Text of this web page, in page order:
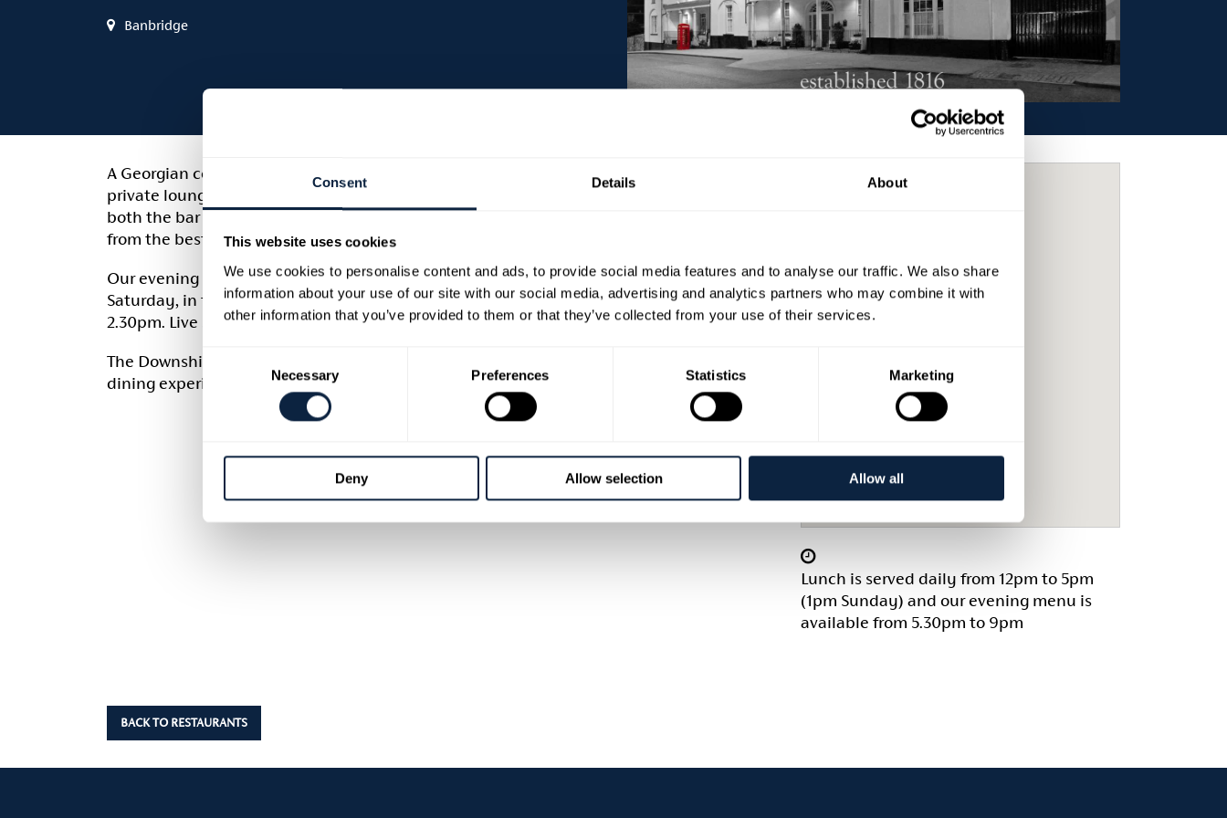
Consent Details About
This website uses cookies
We use cookies to personalise content and ads, to provide social media features and to analyse our traffic. We also share
information about your use of our site with our social media, advertising and analytics partners who may combine it with
other information that you’ve provided to them or that they’ve collected from your use of their services.
Selection
Necessary Preferences Statistics Marketing
Deny Allow selection Allow all
Banbridge
A Georgian coaching inn built in 1816, this atmospheric hotel has three bars, cellar disco,
private lounges and live music at the weekends. There is an extensive evening menu in
both the bar and the restaurant and we ensure that all ingredients are bought locally
from the best Northern Ireland distributors.
Our evening menu is served between 6pm and 9pm. Lunch is also served, Monday to
Saturday, in the bar with daily specials. On Sundays, lunch is served between 1pm and
2.30pm. Live sport can be enjoyed in 3D and HD.
The Downshire Arms has been awarded the ‘Taste of Ulster’ and promises an excellent
dining experience.
Lunch is served daily from 12pm to 5pm
(1pm Sunday) and our evening menu is
available from 5.30pm to 9pm
BACK TO RESTAURANTS